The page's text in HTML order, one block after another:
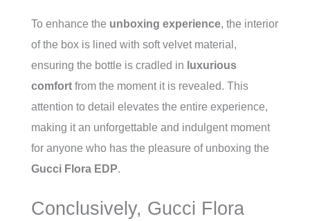
To enhance the unboxing experience, the interior
of the box is lined with soft velvet material,
ensuring the bottle is cradled in luxurious
comfort from the moment it is revealed. This
attention to detail elevates the entire experience,
making it an unforgettable and indulgent moment
for anyone who has the pleasure of unboxing the
Gucci Flora EDP.
Conclusively, Gucci Flora